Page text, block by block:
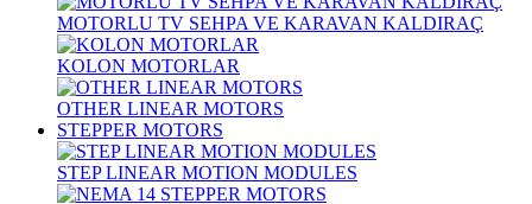
MOTORLU TV SEHPA VE KARAVAN KALDIRAÇ
KOLON MOTORLAR
OTHER LINEAR MOTORS
STEPPER MOTORS
STEP LINEAR MOTION MODULES